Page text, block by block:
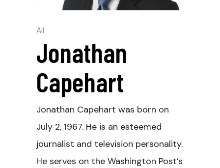
All
Jonathan
Capehart
Jonathan Capehart was born on
July 2, 1967. He is an esteemed
journalist and television personality.
He serves on the Washington Post’s